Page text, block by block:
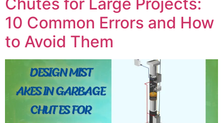
10 Common Errors and How
to Avoid Them